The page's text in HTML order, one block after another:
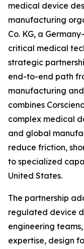
medical device
manufacturing
Co. KG, a
critical medical
strategic
end-to-end path
manufacturing
combines
complex medical
and global
reduce friction,
to specialized
United States.
The partnership
regulated device
engineering
expertise, design